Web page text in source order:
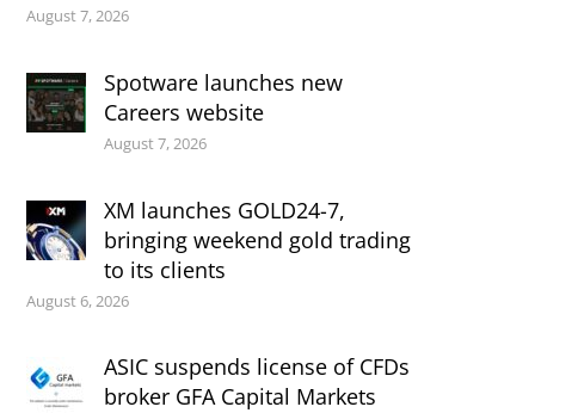
August 7, 2026
Spotware launches new
Careers website
August 7, 2026
XM launches GOLD24-7,
bringing weekend gold trading
to its clients
August 6, 2026
ASIC suspends license of CFDs
broker GFA Capital Markets